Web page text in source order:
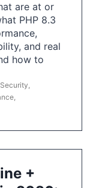
are at or
PHP 8.3
and real
how to
+